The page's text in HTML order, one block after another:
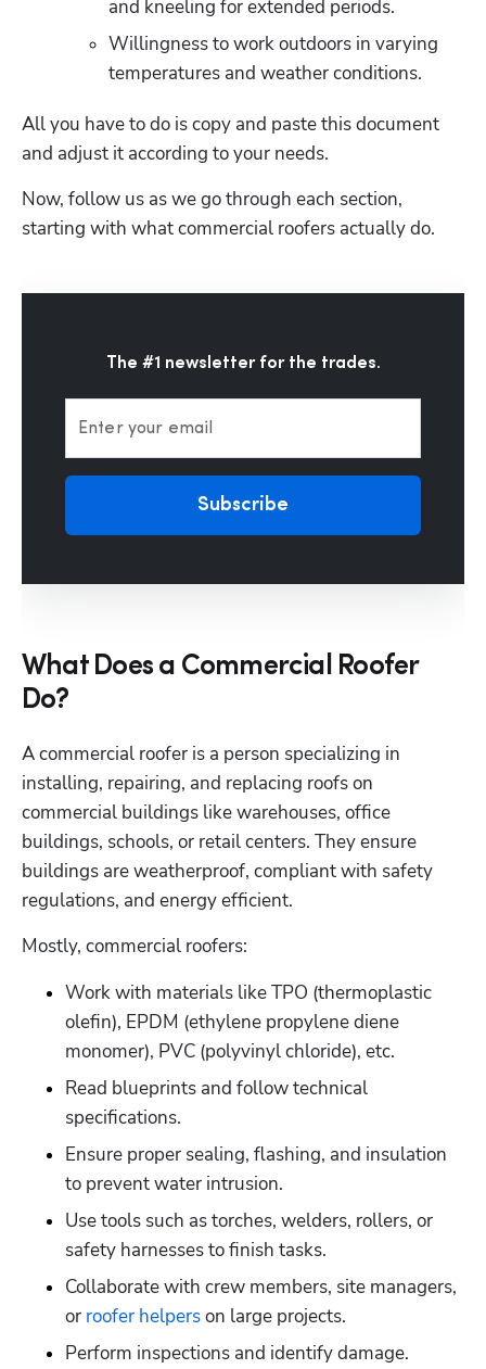
and kneeling for extended periods.
Willingness to work outdoors in varying
temperatures and weather conditions.
All you have to do is copy and paste this document
and adjust it according to your needs.
Now, follow us as we go through each section,
starting with what commercial roofers actually do.
The #1 newsletter for the trades.
Enter your email
Subscribe
What Does a Commercial Roofer
Do?
A commercial roofer is a person specializing in
installing, repairing, and replacing roofs on
commercial buildings like warehouses, office
buildings, schools, or retail centers. They ensure
buildings are weatherproof, compliant with safety
regulations, and energy efficient.
Mostly, commercial roofers:
Work with materials like TPO (thermoplastic
olefin), EPDM (ethylene propylene diene
monomer), PVC (polyvinyl chloride), etc.
Read blueprints and follow technical
specifications.
Ensure proper sealing, flashing, and insulation
to prevent water intrusion.
Use tools such as torches, welders, rollers, or
safety harnesses to finish tasks.
Collaborate with crew members, site managers,
or roofer helpers on large projects.
Perform inspections and identify damage.